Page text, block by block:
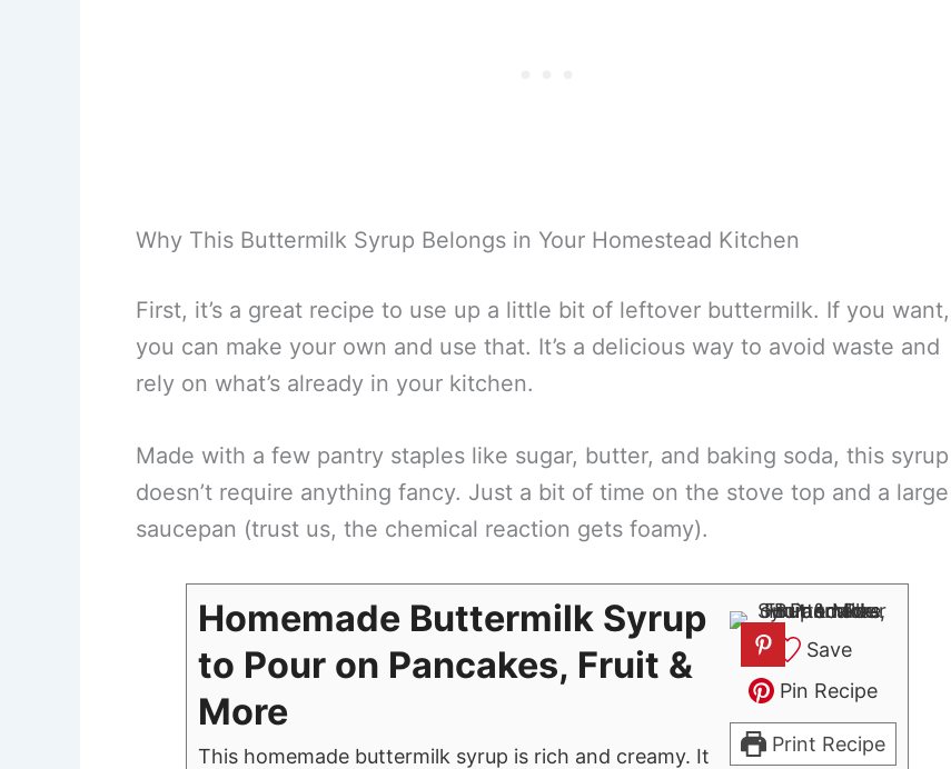
Why This Buttermilk Syrup Belongs in Your Homestead Kitchen
First, it’s a great recipe to use up a little bit of leftover buttermilk. If you want,
you can make your own and use that. It’s a delicious way to avoid waste and
rely on what’s already in your kitchen.
Made with a few pantry staples like sugar, butter, and baking soda, this syrup
doesn’t require anything fancy. Just a bit of time on the stove top and a large
saucepan (trust us, the chemical reaction gets foamy).
Save
Pin Recipe
Print Recipe
Homemade Buttermilk Syrup
to Pour on Pancakes, Fruit &
More
This homemade buttermilk syrup is rich and creamy. It